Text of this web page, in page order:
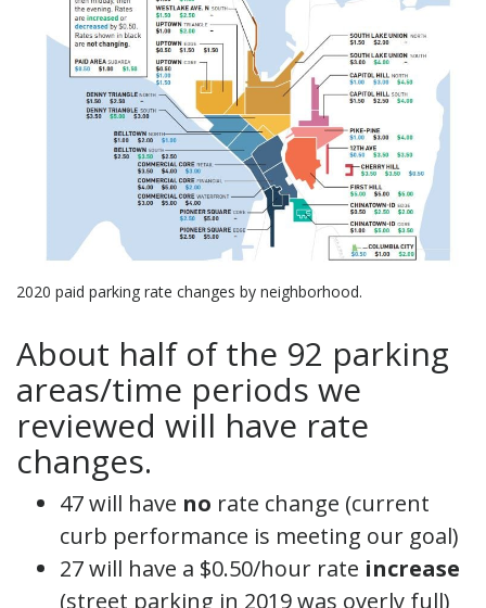
2020 paid parking rate changes by neighborhood.
About half of the 92 parking
areas/time periods we
reviewed will have rate
changes.
47 will have no rate change (current
curb performance is meeting our goal)
27 will have a $0.50/hour rate increase
(street parking in 2019 was overly full)